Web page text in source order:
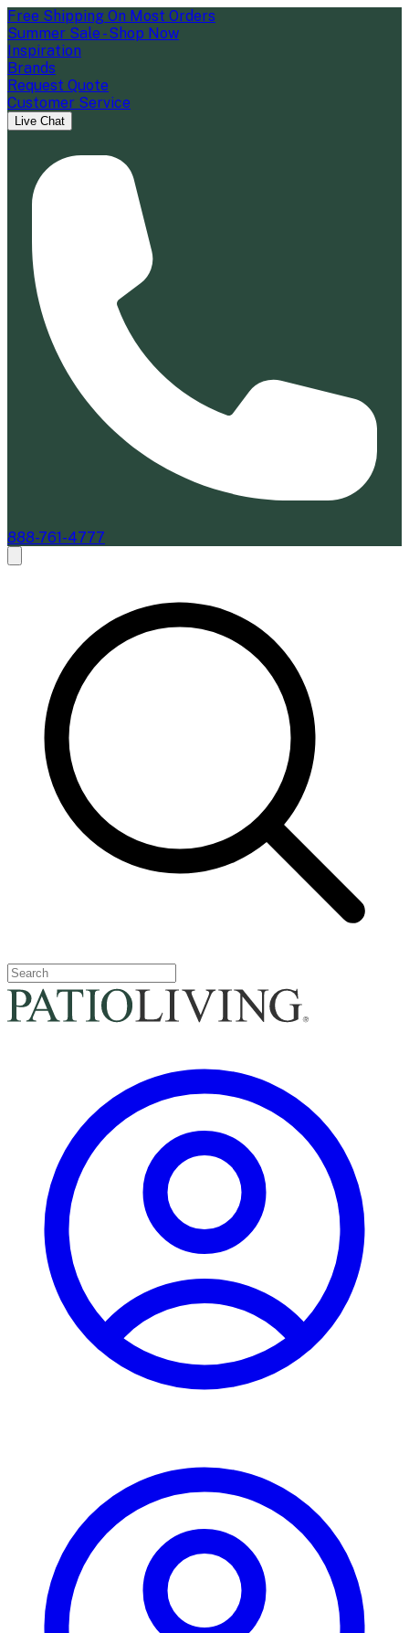
Free Shipping On Most Orders
Summer Sale - Shop Now
Inspiration
Brands
Request Quote
Customer Service
Live Chat
888-761-4777